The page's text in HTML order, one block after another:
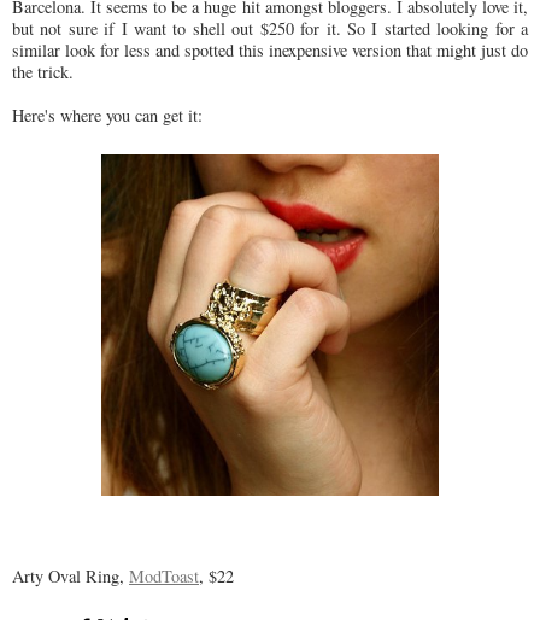
Barcelona. It seems to be a huge hit amongst bloggers. I absolutely love it,
but not sure if I want to shell out $250 for it. So I started looking for a
similar look for less and spotted this inexpensive version that might just do
the trick.
Here's where you can get it:
Arty Oval Ring, ModToast, $22